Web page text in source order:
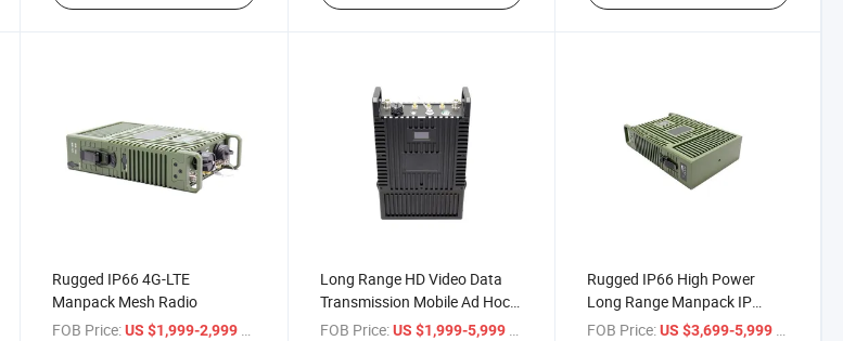
Rugged IP66 4G-LTE
Manpack Mesh Radio
FOB Price: US $1,999-2,999 / Piece
Long Range HD Video Data
Transmission Mobile Ad Hoc
Handheld IP Mesh Radio
FOB Price: US $1,999-5,999 / Piece
Rugged IP66 High Power
Long Range Manpack IP
Mesh Radio
FOB Price: US $3,699-5,999 / Piece